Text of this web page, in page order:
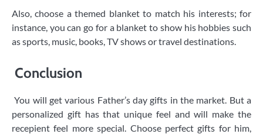
Also, choose a themed blanket to match his interests; for
instance, you can go for a blanket to show his hobbies such
as sports, music, books, TV shows or travel destinations.
Conclusion
You will get various Father’s day gifts in the market. But a
personalized gift has that unique feel and will make the
recepient feel more special. Choose perfect gifts for him,